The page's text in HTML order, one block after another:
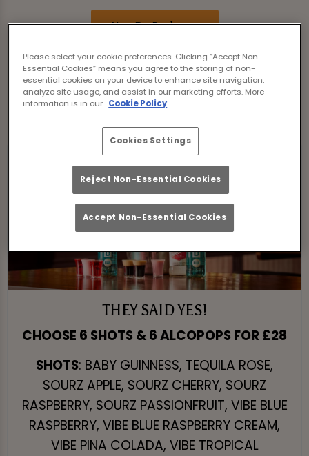
Hen Do Packages
Take a look at our hen do packages
below:
THEY SAID YES!
CHOOSE 6 SHOTS & 6 ALCOPOPS FOR £28
SHOTS: BABY GUINNESS, TEQUILA ROSE,
SOURZ APPLE, SOURZ CHERRY, SOURZ
RASPBERRY, SOURZ PASSIONFRUIT, VIBE BLUE
RASPBERRY, VIBE BLUE RASPBERRY CREAM,
VIBE PINA COLADA, VIBE TROPICAL
Please select your cookie preferences. Clicking “Accept Non-
Essential Cookies” means you agree to the storing of non-
essential cookies on your device to enhance site navigation,
analyze site usage, and assist in our marketing efforts. More
information is in our Cookie Policy
Cookies Settings
Reject Non-Essential Cookies
Accept Non-Essential Cookies